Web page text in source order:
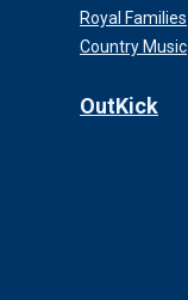
Royal Families
Country Music
OutKick